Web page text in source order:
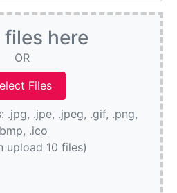
files here
OR
.jpg, .jpe, .jpeg, .gif, .png,
.ico
upload 10 files)